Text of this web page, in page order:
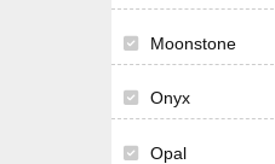
Moonstone
Onyx
Opal